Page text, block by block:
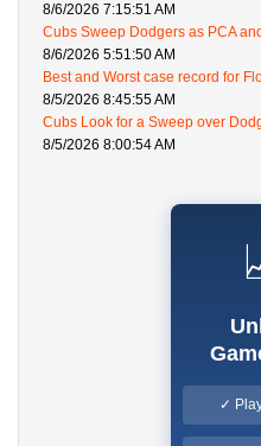
8/6/2026 7:15:51 AM
Cubs Sweep Dodgers as PCA
8/6/2026 5:51:50 AM
Best and Worst case record for
8/5/2026 8:45:55 AM
Cubs Look for a Sweep over
8/5/2026 8:00:54 AM
✓